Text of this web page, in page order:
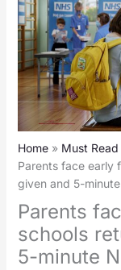
Home
Must Read
Parents face early
given and 5-
Parents
schools
5-minute